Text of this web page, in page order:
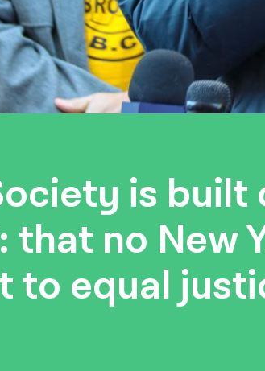
is built
no New
to equal